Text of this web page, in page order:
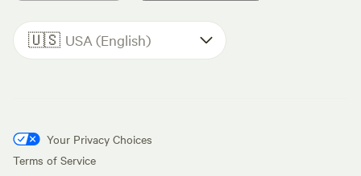
🇺🇸 USA (English)
Your Privacy Choices
Terms of Service